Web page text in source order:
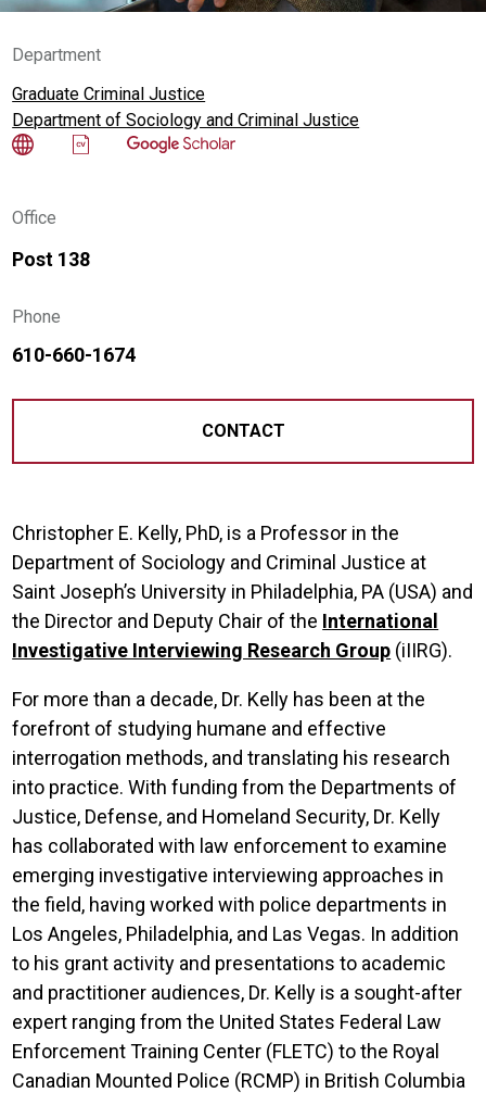
Department
Graduate Criminal Justice
Department of Sociology and Criminal Justice
Office
Post 138
Phone
610-660-1674
CONTACT
Christopher E. Kelly, PhD, is a Professor in the
Department of Sociology and Criminal Justice at
Saint Joseph’s University in Philadelphia, PA (USA) and
the Director and Deputy Chair of the International
Investigative Interviewing Research Group (iIIRG).
For more than a decade, Dr. Kelly has been at the
forefront of studying humane and effective
interrogation methods, and translating his research
into practice. With funding from the Departments of
Justice, Defense, and Homeland Security, Dr. Kelly
has collaborated with law enforcement to examine
emerging investigative interviewing approaches in
the field, having worked with police departments in
Los Angeles, Philadelphia, and Las Vegas. In addition
to his grant activity and presentations to academic
and practitioner audiences, Dr. Kelly is a sought-after
expert ranging from the United States Federal Law
Enforcement Training Center (FLETC) to the Royal
Canadian Mounted Police (RCMP) in British Columbia